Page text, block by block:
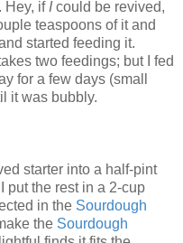
Hey, if Icould be revived,
teaspoons of it and
started feeding it.
two feedings; but I fed
for a few days (small
it was bubbly.
starter into a half-pint
put the rest in a 2-cup
in the Sourdough
the Sourdough